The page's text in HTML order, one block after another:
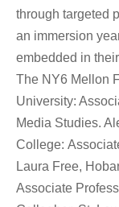
through targeted
an immersion
embedded in
The NY6 Mellon
University:
Media Studies.
College:
Laura Free,
Associate